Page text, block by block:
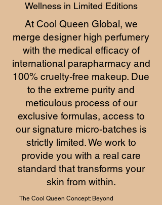
Wellness in Limited Editions
At Cool Queen Global, we
merge designer high perfumery
with the medical efficacy of
international parapharmacy and
100% cruelty-free makeup. Due
to the extreme purity and
meticulous process of our
exclusive formulas, access to
our signature micro-batches is
strictly limited. We work to
provide you with a real care
standard that transforms your
skin from within.
The Cool Queen Concept: Beyond